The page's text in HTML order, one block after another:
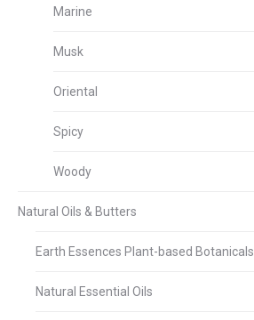
Marine
Musk
Oriental
Spicy
Woody
Natural Oils & Butters
Earth Essences Plant-based Botanicals
Natural Essential Oils